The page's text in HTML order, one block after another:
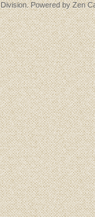
. Powered byZen